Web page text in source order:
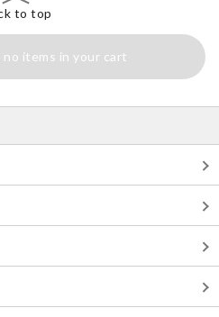
to top
no items in your cart